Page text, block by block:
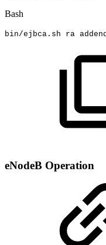
Bash
bin/ejbca.sh ra
eNodeB Operation